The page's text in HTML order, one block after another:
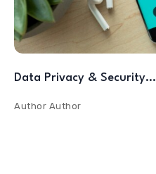
Data Privacy & Security…
Author Author